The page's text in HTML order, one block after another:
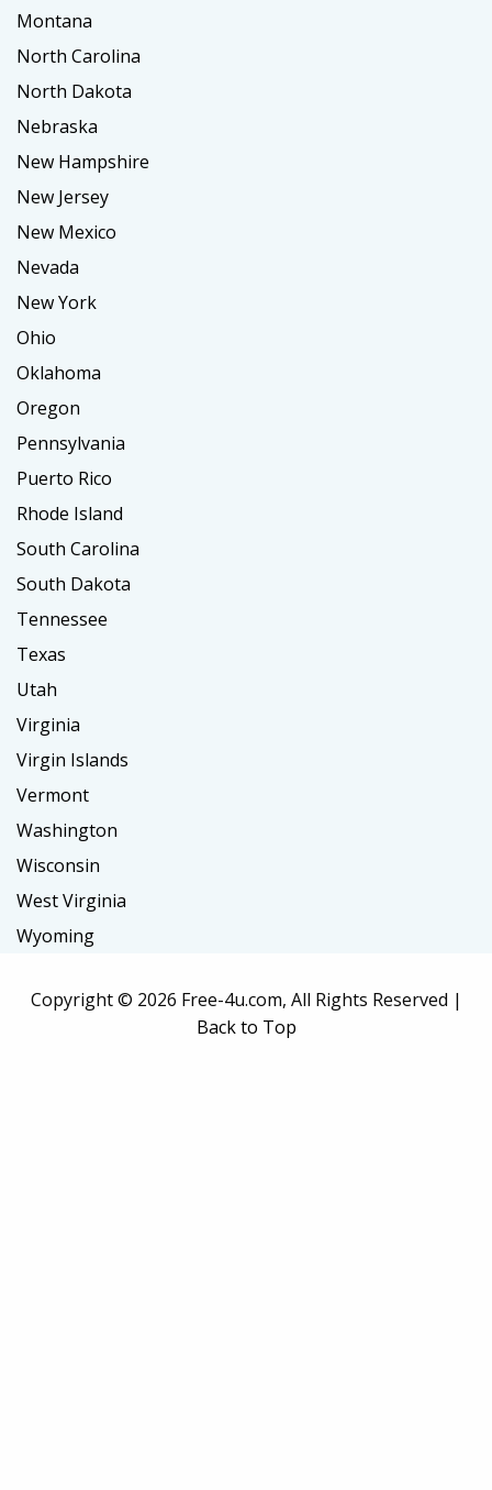
Montana
North Carolina
North Dakota
Nebraska
New Hampshire
New Jersey
New Mexico
Nevada
New York
Ohio
Oklahoma
Oregon
Pennsylvania
Puerto Rico
Rhode Island
South Carolina
South Dakota
Tennessee
Texas
Utah
Virginia
Virgin Islands
Vermont
Washington
Wisconsin
West Virginia
Wyoming
Copyright © 2026 Free-4u.com, All Rights Reserved |
Back to Top